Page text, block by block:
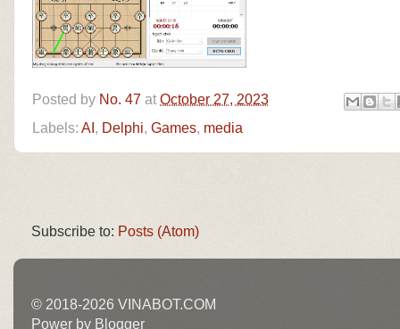
Posted by No. 47 at October 27, 2023
Labels: AI Delphi Games media
Subscribe to: Posts (Atom)
© 2018-2026 VINABOT.COM
Power by Blogger